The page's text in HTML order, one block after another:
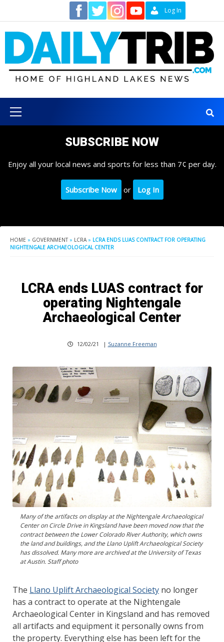
content
Log In
Menu
SUBSCRIBE NOW
Enjoy all your local news and sports for less than 7¢ per day.
Subscribe Now or Log In
HOME » GOVERNMENT » LCRA» LCRA ENDS LUAS CONTRACT FOR OPERATING
NIGHTENGALE ARCHAEOLOGICAL CENTER
LCRA ends LUAS contract for
operating Nightengale
Archaeological Center
12/02/21 | Suzanne Freeman
Many of the artifacts on display at the Nightengale Archaeological
Center on Circle Drive in Kingsland have been moved now that the
contract between the Lower Colorado River Authority, which owns
the land and buildings, and the Llano Uplift Archaeological Society
has dissolved. Many more are archived at the University of Texas
at Austin. Staff photo
The Llano Uplift Archaeological Society no longer
has a contract to operate at the Nightengale
Archaeological Center in Kingsland and has removed
all artifacts and equipment it personally owns from
the property. Everything else has been left for the